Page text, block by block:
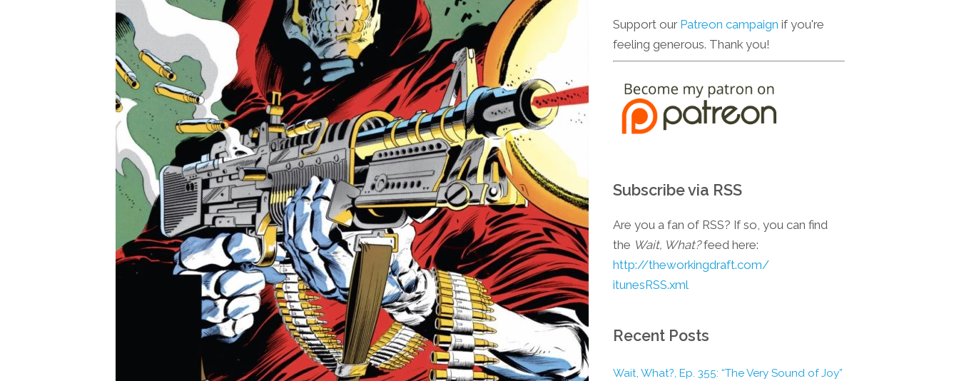
Support our Patreon campaign if you're
feeling generous. Thank you!
Subscribe via RSS
Are you a fan of RSS? If so, you can find
the Wait, What?feed here:
http://theworkingdraft.com/
itunesRSS.xml
Recent Posts
Wait, What?, Ep. 355: “The Very Sound of Joy”